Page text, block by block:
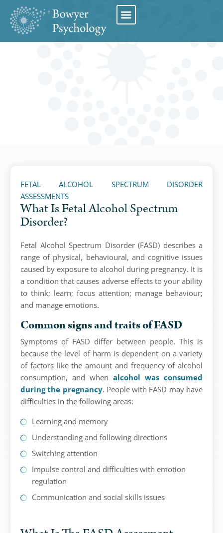
FETAL ALCOHOL SPECTRUM DISORDER
ASSESSMENTS
What Is Fetal Alcohol Spectrum
Disorder?
Fetal Alcohol Spectrum Disorder (FASD) describes a
range of physical, behavioural, and cognitive issues
caused by exposure to alcohol during pregnancy. It is
a condition that causes adverse effects to your ability
to think; learn; focus attention; manage behaviour;
and manage emotions.
Common signs and traits of FASD
Symptoms of FASD differ between people. This is
because the level of harm is dependent on a variety
of factors like the amount and frequency of alcohol
consumption, and when alcohol was consumed
during the pregnancy. People with FASD may have
difficulties in the following areas:
Learning and memory
Understanding and following directions
Switching attention
Impulse control and difficulties with emotion
regulation
Communication and social skills issues